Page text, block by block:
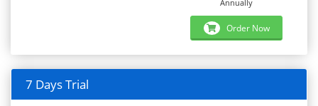
Annually
Order Now
7 Days Trial